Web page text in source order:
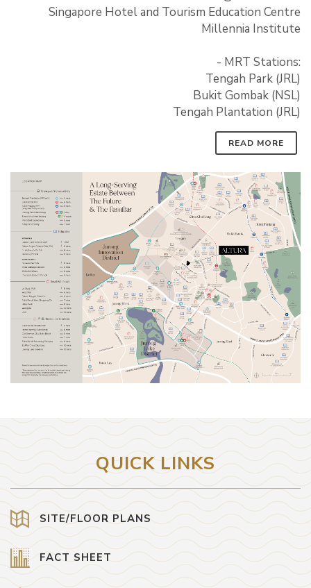
Singapore Hotel and Tourism Education Centre
Millennia Institute
- MRT Stations:
Tengah Park (JRL)
Bukit Gombak (NSL)
Tengah Plantation (JRL)
READ MORE
QUICK LINKS
SITE/FLOOR PLANS
FACT SHEET